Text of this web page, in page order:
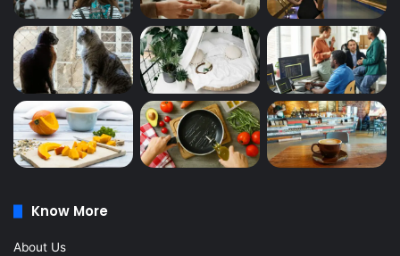
Know More
About Us